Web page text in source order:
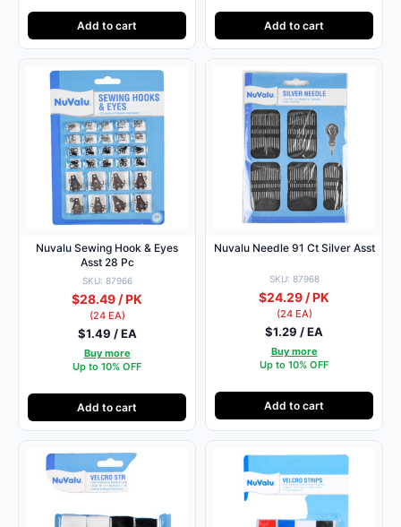
Add to cart Add to cart
Nuvalu Sewing Hook & Eyes
Asst 28 Pc
SKU: 87966
$28.49 / PK
(24 EA)
$1.49 / EA
Buy more
Up to 10% OFF
Add to cart
Nuvalu Needle 91 Ct Silver Asst
SKU: 87968
$24.29 / PK
(24 EA)
$1.29 / EA
Buy more
Up to 10% OFF
Add to cart